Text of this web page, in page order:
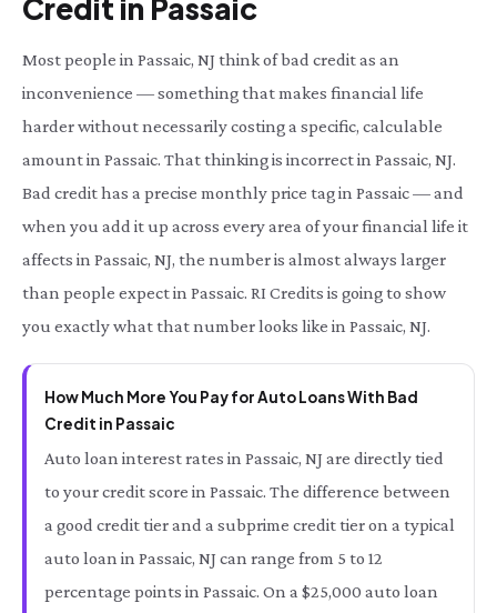
Credit in Passaic
Most people in Passaic, NJ think of bad credit as an
inconvenience — something that makes financial life
harder without necessarily costing a specific, calculable
amount in Passaic. That thinking is incorrect in Passaic, NJ.
Bad credit has a precise monthly price tag in Passaic — and
when you add it up across every area of your financial life it
affects in Passaic, NJ, the number is almost always larger
than people expect in Passaic. RI Credits is going to show
you exactly what that number looks like in Passaic, NJ.
How Much More You Pay for Auto Loans With Bad
Credit in Passaic
Auto loan interest rates in Passaic, NJ are directly tied
to your credit score in Passaic. The difference between
a good credit tier and a subprime credit tier on a typical
auto loan in Passaic, NJ can range from 5 to 12
percentage points in Passaic. On a $25,000 auto loan